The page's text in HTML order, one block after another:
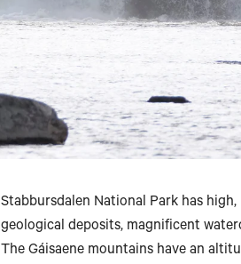
Stabbursdalen National Park has
geological deposits, magnificent
The Gáisaene mountains have an